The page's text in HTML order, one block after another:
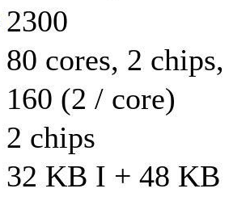
2300
80 cores, 2
160 (2 / core)
2 chips
32 KB I + 48 KB